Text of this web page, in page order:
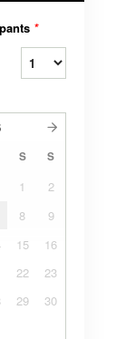
*
S S
1
2
8
9
15
16
22
23
29
30